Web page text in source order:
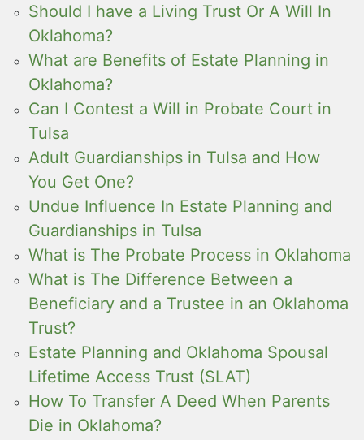
Should I have a Living Trust Or A Will In
Oklahoma?
What are Benefits of Estate Planning in
Oklahoma?
Can I Contest a Will in Probate Court in
Tulsa
Adult Guardianships in Tulsa and How
You Get One?
Undue Influence In Estate Planning and
Guardianships in Tulsa
What is The Probate Process in Oklahoma
What is The Difference Between a
Beneficiary and a Trustee in an Oklahoma
Trust?
Estate Planning and Oklahoma Spousal
Lifetime Access Trust (SLAT)
How To Transfer A Deed When Parents
Die in Oklahoma?